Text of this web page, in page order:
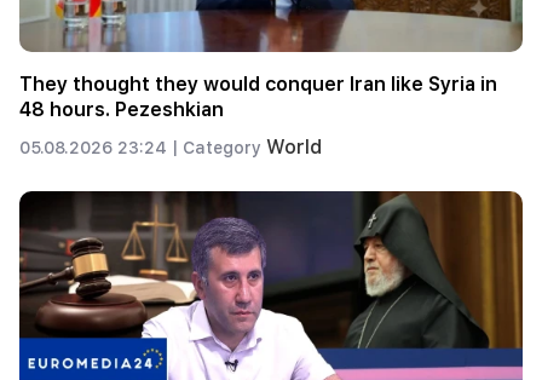
They thought they would conquer Iran like Syria in
48 hours. Pezeshkian
05.08.2026 23:24 | Category World